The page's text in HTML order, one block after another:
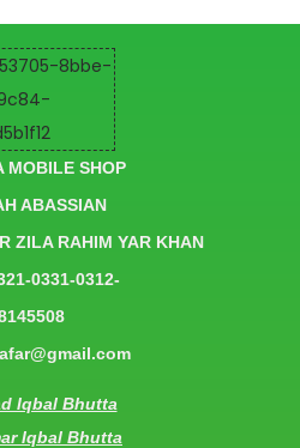
MOBILE SHOP
ABASSIAN
ZILA RAHIM YAR KHAN
0331-0312-
Iqbal Bhutta
Iqbal Bhutta